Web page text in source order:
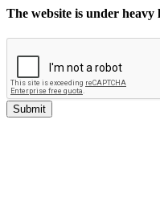
The website is under